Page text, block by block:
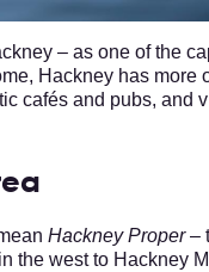
– as one of the
Hackney has
cafés and pubs,
Hackney Proper–
the west to Hackney